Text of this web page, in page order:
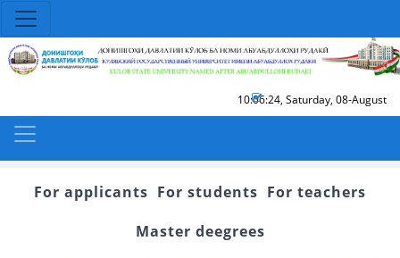
10:06:24, Saturday, 08-August
For applicants For students For teachers
Master deegrees